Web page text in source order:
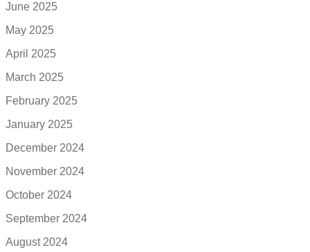
June 2025
May 2025
April 2025
March 2025
February 2025
January 2025
December 2024
November 2024
October 2024
September 2024
August 2024